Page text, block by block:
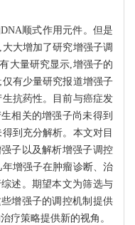
顺式作用元件。但是
大增加了研究增强子调
大量研究显示,增强子的
有少量研究报道增强子
抗药性。目前与癌症发
相关的增强子尚未得到
到充分解析。本文对目
子以及解析增强子调控
增强子在肿瘤诊断、治
述。期望本文为筛选与
增强子的调控机制提供
疗策略提供新的视角。